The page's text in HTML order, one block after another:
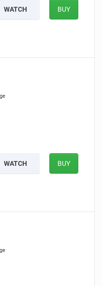
WATCH BUY
WATCH BUY